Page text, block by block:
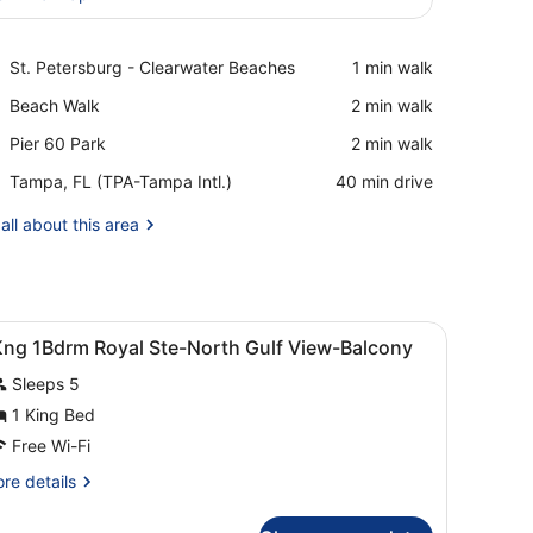
St. Petersburg - Clearwater Beaches
Place,
Petersburg
Clearwater
Beaches
‪1 min walk‬
Beach Walk
Place,
Walk
‪2 min walk‬
Pier 60 Park
Place,
60
‪2 min walk‬
Tampa, FL (TPA-Tampa Intl.)
Airport,
FL
‪40 min drive‬
about this area
a lamp, and a view of the ocean through large windows.
Hypo-allergenic bedding, pillow-top
4 1Bdrm Royal Ste-North Gulf View-Balcony
Sleeps 5
1 King Bed
Free Wi-Fi
details